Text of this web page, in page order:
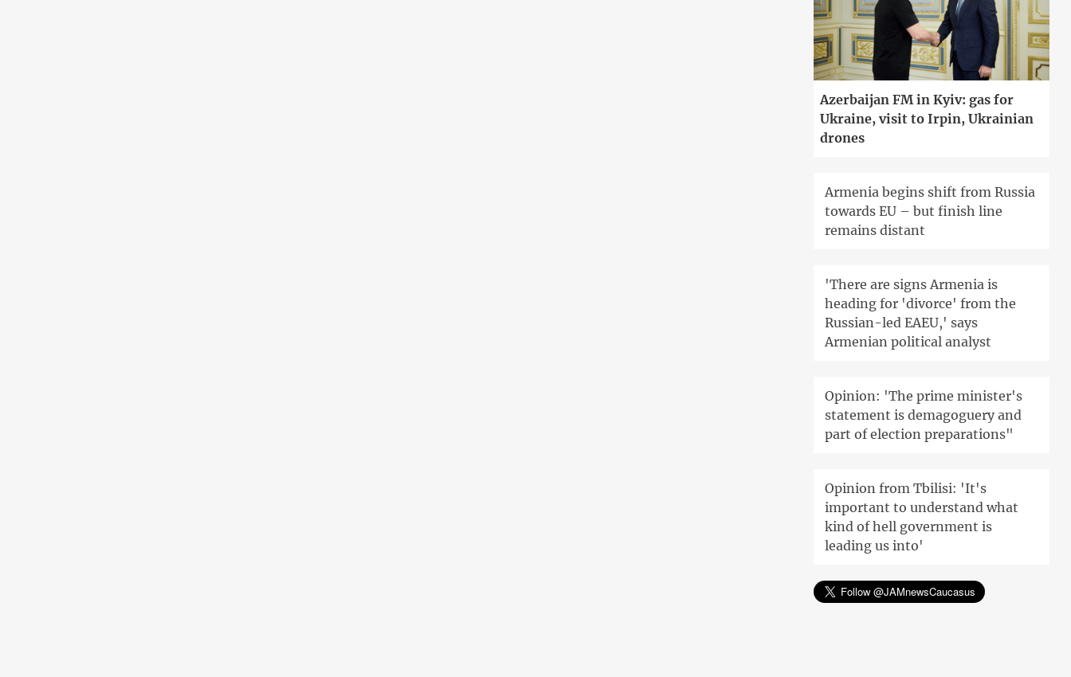
Azerbaijan FM in Kyiv: gas for
Ukraine, visit to Irpin, Ukrainian
drones
Armenia begins shift from Russia
towards EU – but finish line
remains distant
'There are signs Armenia is
heading for 'divorce' from the
Russian-led EAEU,' says
Armenian political analyst
Opinion: 'The prime minister's
statement is demagoguery and
part of election preparations"
Opinion from Tbilisi: 'It's
important to understand what
kind of hell government is
leading us into'